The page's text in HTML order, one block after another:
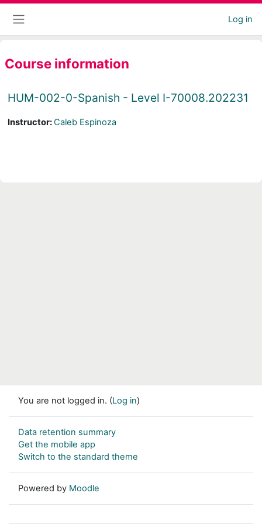
Skip to main content
Log in
Course information
HUM-002-0-Spanish - Level I-70008.202231
Instructor:Caleb Espinoza
You are not logged in. (Log in)
Data retention summary
Get the mobile app
Switch to the standard theme
Powered by Moodle